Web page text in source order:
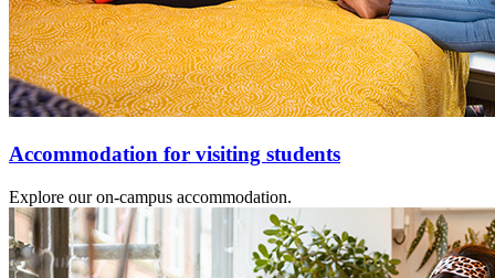
Accommodation for visiting students
Explore our on-campus accommodation.